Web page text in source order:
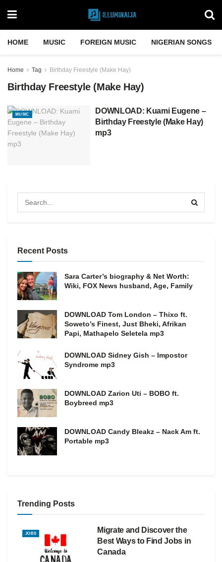
HOME MUSIC FOREIGN MUSIC NIGERIAN SONGS
Home Tag Birthday Freestyle (Make Hay)
Birthday Freestyle (Make Hay)
MUSIC
DOWNLOAD: Kuami Eugene –
Birthday Freestyle (Make Hay)
mp3
Recent Posts
Sara Carter’s biography & Net Worth:
Wiki, FOX News husband, Age, Family
DOWNLOAD Tom London – Thixo ft.
Soweto’s Finest, Just Bheki, Afrikan
Papi, Mathapelo Seletela mp3
DOWNLOAD Sidney Gish – Impostor
Syndrome mp3
DOWNLOAD Zarion Uti – BOBO ft.
Boybreed mp3
DOWNLOAD Candy Bleakz – Nack Am ft.
Portable mp3
Trending Posts
JOBS
Migrate and Discover the
Best Ways to Find Jobs in
Canada